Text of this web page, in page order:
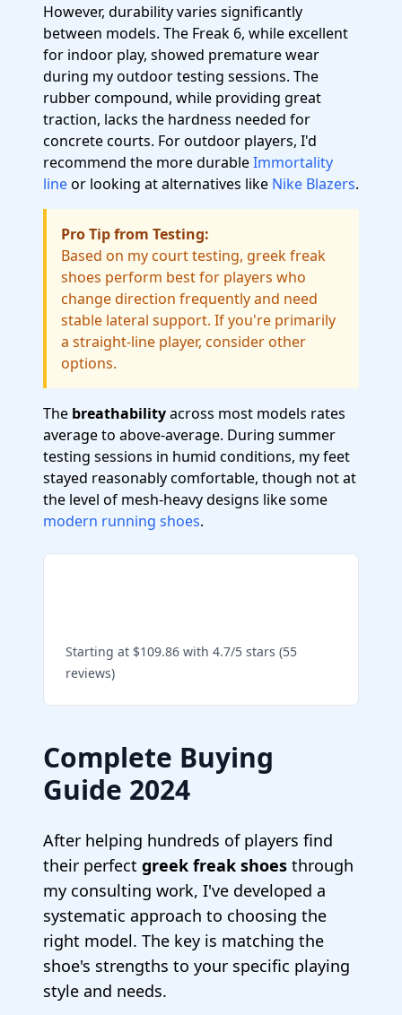
However, durability varies significantly
between models. The Freak 6, while excellent
for indoor play, showed premature wear
during my outdoor testing sessions. The
rubber compound, while providing great
traction, lacks the hardness needed for
concrete courts. For outdoor players, I'd
recommend the more durableImmortality
lineor looking at alternatives like Nike Blazers.
Pro Tip from Testing:
Based on my court testing, greek freak
shoes perform best for players who
change direction frequently and need
stable lateral support. If you're primarily
a straight-line player, consider other
options.
The breathabilityacross most models rates
average to above-average. During summer
testing sessions in humid conditions, my feet
stayed reasonably comfortable, though not at
the level of mesh-heavy designs like some
modern running shoes.
Starting at $109.86 with 4.7/5 stars (55
reviews)
Complete Buying
Guide 2024
After helping hundreds of players find
their perfect greek freak shoes through
my consulting work, I've developed a
systematic approach to choosing the
right model. The key is matching the
shoe's strengths to your specific playing
style and needs.